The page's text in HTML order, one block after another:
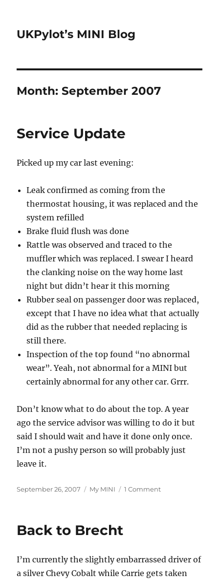
UKPylot’s MINI Blog
Month:September 2007
Service Update
Picked up my car last evening:
Leak confirmed as coming from the
thermostat housing, it was replaced and the
system refilled
Brake fluid flush was done
Rattle was observed and traced to the
muffler which was replaced. I swear I heard
the clanking noise on the way home last
night but didn’t hear it this morning
Rubber seal on passenger door was replaced,
except that I have no idea what that actually
did as the rubber that needed replacing is
still there.
Inspection of the top found “no abnormal
wear”. Yeah, not abnormal for a MINI but
certainly abnormal for any other car. Grrr.
Don’t know what to do about the top. A year
ago the service advisor was willing to do it but
said I should wait and have it done only once.
I’m not a pushy person so will probably just
leave it.
Posted
September 26, 2007 Categories
My MINI 1 Commenton
Back to Brecht
I’m currently the slightly embarrassed driver of
a silver Chevy Cobalt while Carrie gets taken